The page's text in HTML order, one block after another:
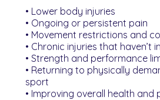
• Lower body injuries
• Ongoing or persistent pain
• Movement restrictions and
• Chronic injuries that haven’t
• Strength and performance
• Returning to physically
sport
• Improving overall health